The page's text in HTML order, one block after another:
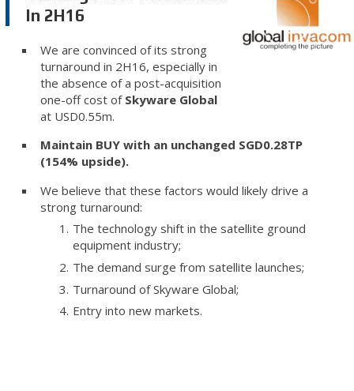
In 2H16
We are convinced of its strong
turnaround in 2H16, especially in
the absence of a post-acquisition
one-off cost of Skyware Global
at USD0.55m.
Maintain BUY with an unchanged SGD0.28TP
(154% upside).
We believe that these factors would likely drive a
strong turnaround:
The technology shift in the satellite ground
equipment industry;
The demand surge from satellite launches;
Turnaround of Skyware Global;
Entry into new markets.